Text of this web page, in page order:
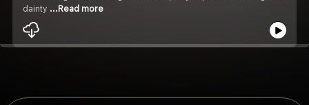
dainty ...Read more